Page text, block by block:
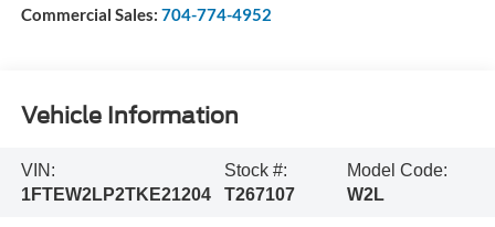
Commercial Sales: 704-774-4952
Vehicle Information
VIN:
1FTEW2LP2TKE21204
Stock #:
T267107
Model Code:
W2L